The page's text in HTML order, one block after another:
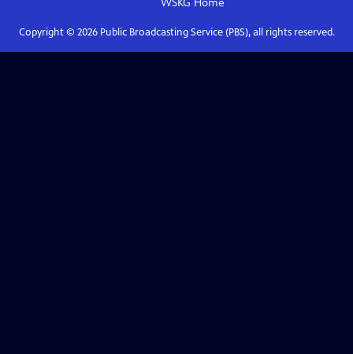
WSKG Home
Copyright © 2026Public Broadcasting Service (PBS), all rights reserved.